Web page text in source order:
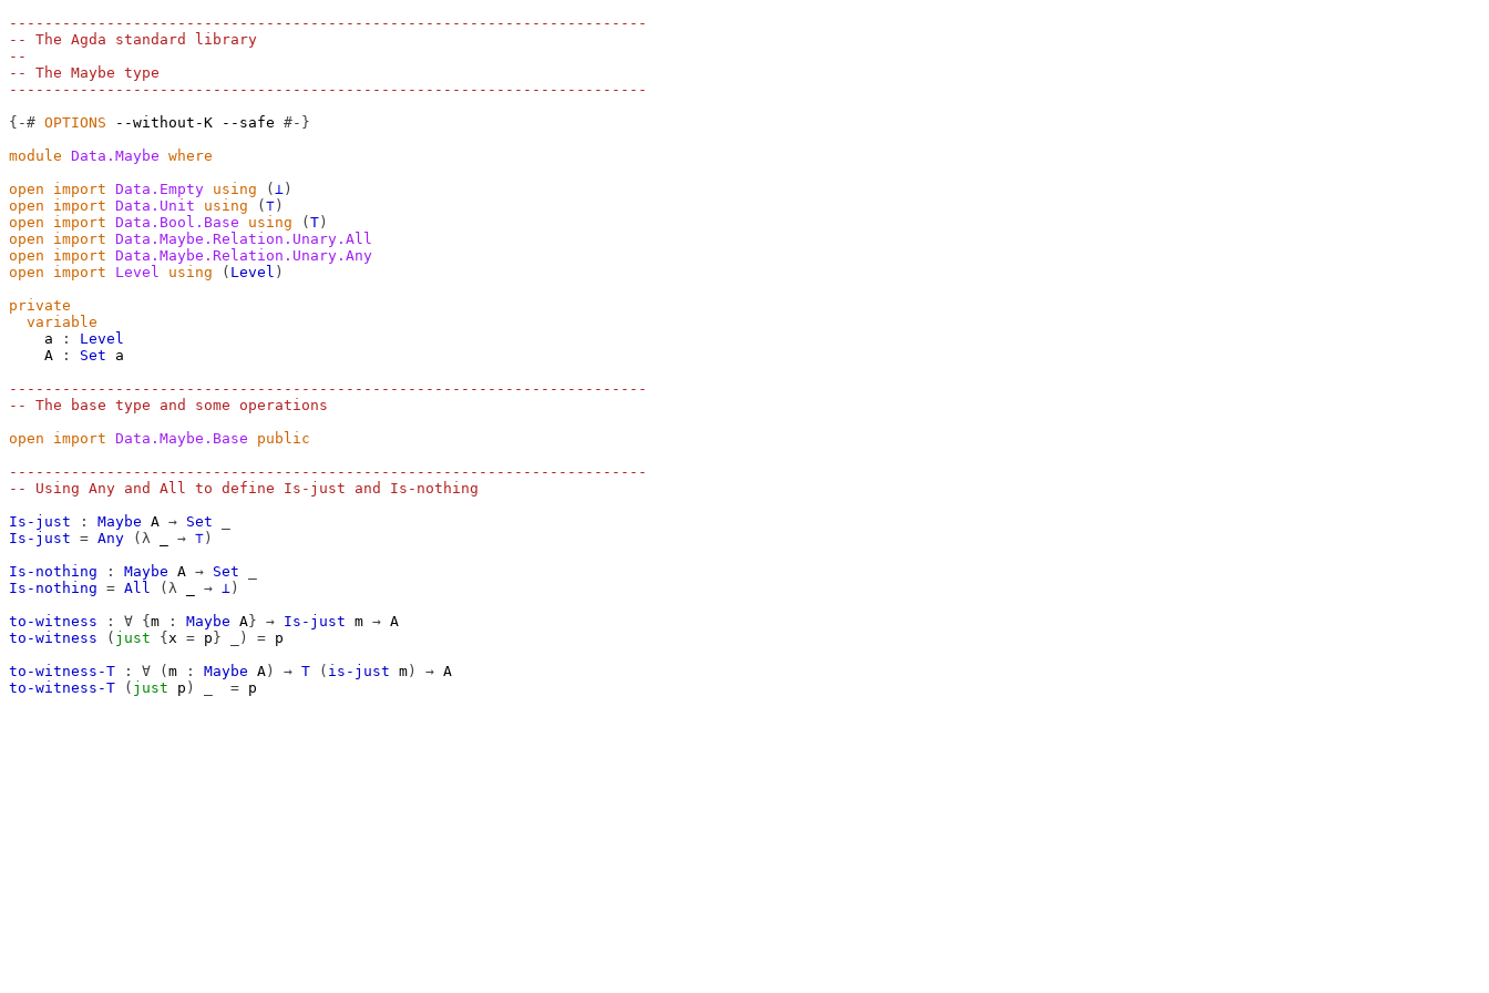
------------------------------------------------------------------------
-- The Agda standard library
--
-- The Maybe type
------------------------------------------------------------------------
{-# OPTIONS --without-K --safe #-}
module Data.Maybe where
open
import Data.Empty using ( ⊥ )
open
import Data.Unit using ( ⊤ )
open
import Data.Bool.Base using ( T )
open
import Data.Maybe.Relation.Unary.All
open
import Data.Maybe.Relation.Unary.Any
open
import Level using ( Level )
private
variable
a
:
Level
A
: Set
a
------------------------------------------------------------------------
-- The base type and some operations
open
import Data.Maybe.Base
public
------------------------------------------------------------------------
-- Using Any and All to define Is-just and Is-nothing
Is-just
: Maybe A → Set
Is-just = Any (λ → ⊤ )
Is-nothing
: Maybe A → Set
Is-nothing = All (λ → ⊥ )
to-witness
: ∀ { m : Maybe A } → Is-just m → A
to-witness
( just { x = p } _) = p
to-witness-T
: ∀ ( m : Maybe A ) → T ( is-just m ) → A
to-witness-T
( just p ) = p